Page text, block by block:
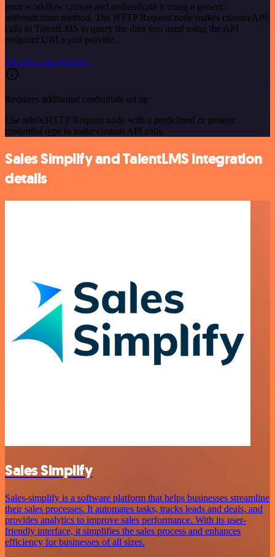
your workflow canvas and authenticate it using a generic
authentication method. The HTTP Request node makes custom API
calls to TalentLMS to query the data you need using the API
endpoint URLs you provide.
See the example here
Requires additional credentials set up
Use n8n's HTTP Request node with a predefined or generic
credential type to make custom API calls.
Sales Simplify and TalentLMS integration
details
Sales Simplify
Sales-simplify is a software platform that helps businesses streamline
their sales processes. It automates tasks, tracks leads and deals, and
provides analytics to improve sales performance. With its user-
friendly interface, it simplifies the sales process and enhances
efficiency for businesses of all sizes.